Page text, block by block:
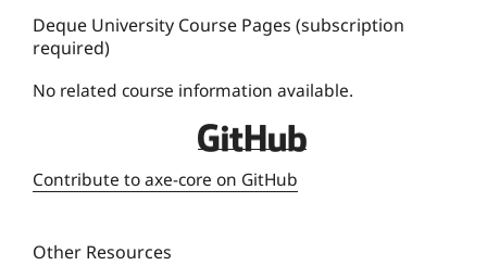
e
n
v
r
Deque University Course Pages (subscription
required)
No related course information available.
D
q
Contribute to axe-core on GitHub
Other Resources